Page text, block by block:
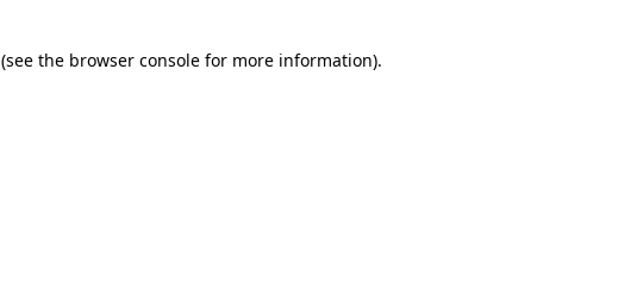
(see the browser console for more information).